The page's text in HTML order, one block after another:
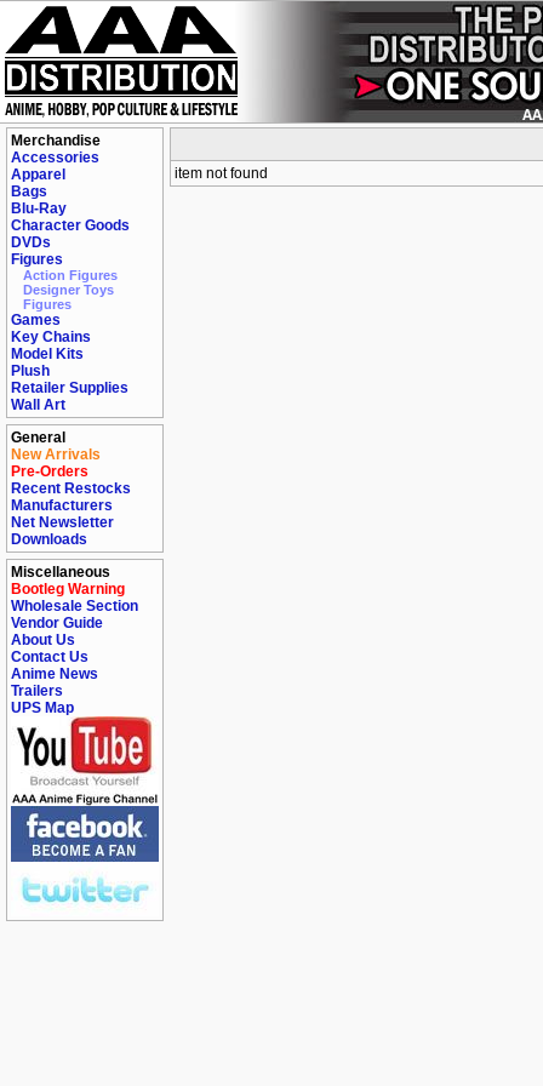
Merchandise
Accessories
Apparel
Bags
Blu-Ray
Character Goods
DVDs
Figures
Action Figures
Designer Toys
Figures
Games
Key Chains
Model Kits
Plush
Retailer Supplies
Wall Art
General
New Arrivals
Pre-Orders
Recent Restocks
Manufacturers
Net Newsletter
Downloads
Miscellaneous
Bootleg Warning
Wholesale Section
Vendor Guide
About Us
Contact Us
Anime News
Trailers
UPS Map
item not found